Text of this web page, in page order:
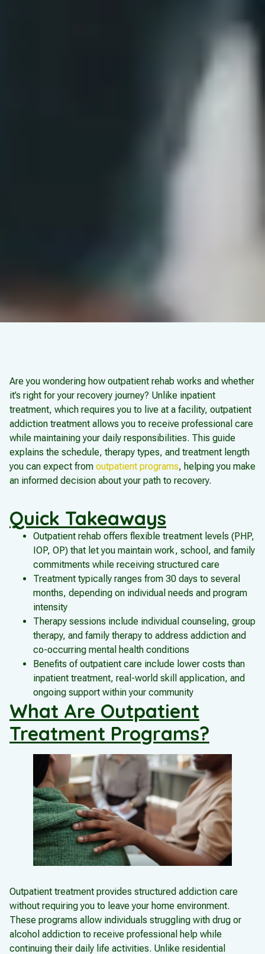
Are you wondering how outpatient rehab works and whether
it’s right for your recovery journey? Unlike inpatient
treatment, which requires you to live at a facility, outpatient
addiction treatment allows you to receive professional care
while maintaining your daily responsibilities. This guide
explains the schedule, therapy types, and treatment length
you can expect from outpatient programs, helping you make
an informed decision about your path to recovery.
Quick Takeaways
Outpatient rehab offers flexible treatment levels (PHP,
IOP, OP) that let you maintain work, school, and family
commitments while receiving structured care
Treatment typically ranges from 30 days to several
months, depending on individual needs and program
intensity
Therapy sessions include individual counseling, group
therapy, and family therapy to address addiction and
co-occurring mental health conditions
Benefits of outpatient care include lower costs than
inpatient treatment, real-world skill application, and
ongoing support within your community
What Are Outpatient
Treatment Programs?
Outpatient treatment provides structured addiction care
without requiring you to leave your home environment.
These programs allow individuals struggling with drug or
alcohol addiction to receive professional help while
continuing their daily life activities. Unlike residential